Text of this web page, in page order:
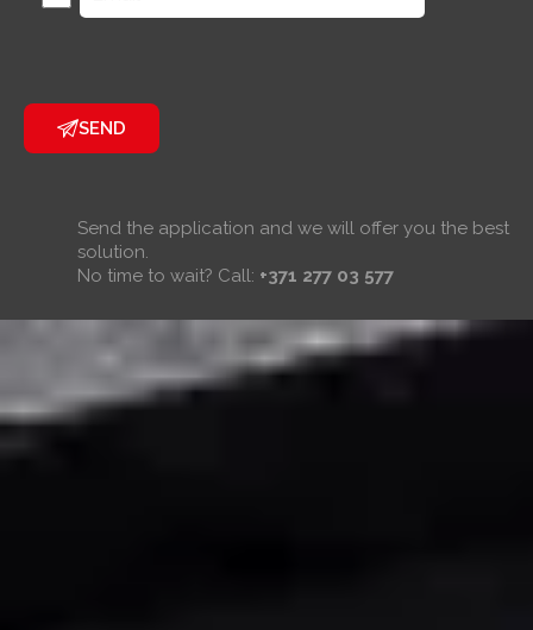
SEND
Send the application and we will offer you the best
solution.
No time to wait? Call: +371 277 03 577